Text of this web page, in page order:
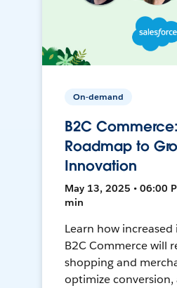
On-demand
B2C
Roadmap to
Innovation
May 13, 2025 • 06:00
min
Learn how
B2C Commerce will
shopping and
optimize conversion,